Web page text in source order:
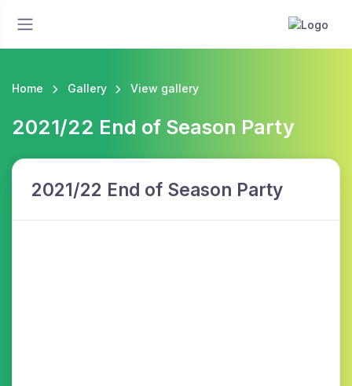
Home Gallery View gallery
2021/22 End of Season Party
2021/22 End of Season Party